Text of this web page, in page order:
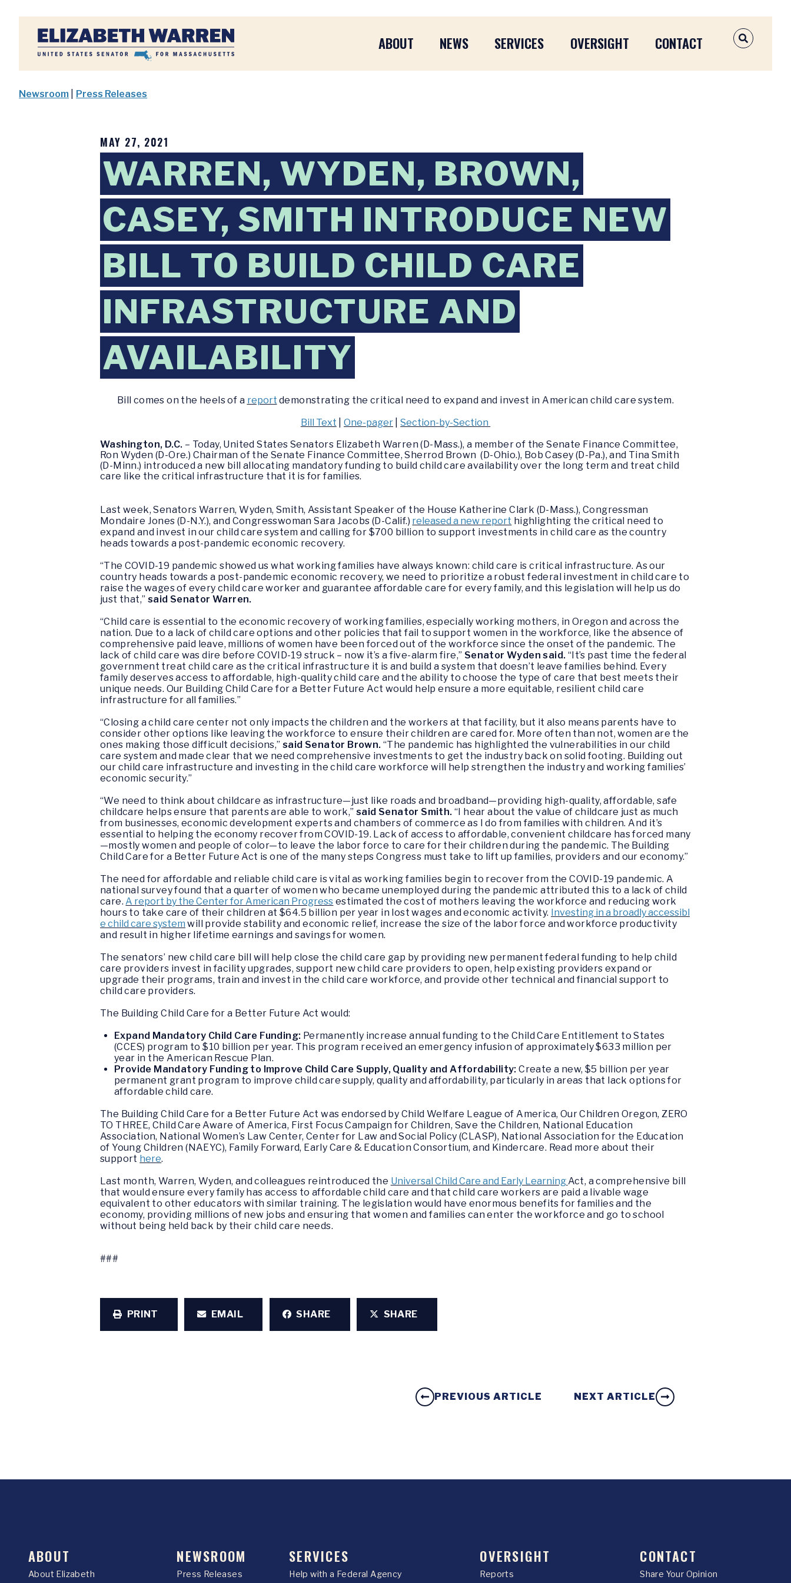
Home
ABOUT NEWS SERVICES OVERSIGHT CONTACT OPEN
Newsroom Press Releases
MAY 27, 2021
WARREN, WYDEN, BROWN,
CASEY, SMITH INTRODUCE NEW
BILL TO BUILD CHILD CARE
INFRASTRUCTURE AND
AVAILABILITY
Bill comes on the heels of a report demonstrating the critical need to expand and invest in American child care system.
Bill Text
One-pager |Section-by-Section
Washington, D.C. – Today, United States Senators Elizabeth Warren (D-Mass.), a member of the Senate Finance Committee,
Ron Wyden (D-Ore.) Chairman of the Senate Finance Committee, Sherrod Brown (D-Ohio.), Bob Casey (D-Pa.), and Tina Smith
(D-Minn.) introduced a new bill allocating mandatory funding to build child care availability over the long term and treat child
care like the critical infrastructure that it is for families.
Last week, Senators Warren, Wyden, Smith, Assistant Speaker of the House Katherine Clark (D-Mass.), Congressman
Mondaire Jones (D-N.Y.), and Congresswoman Sara Jacobs (D-Calif.) released a new report highlighting the critical need to
expand and invest in our child care system and calling for $700 billion to support investments in child care as the country
heads towards a post-pandemic economic recovery.
“The COVID-19 pandemic showed us what working families have always known: child care is critical infrastructure. As our
country heads towards a post-pandemic economic recovery, we need to prioritize a robust federal investment in child care to
raise the wages of every child care worker and guarantee affordable care for every family, and this legislation will help us do
just that,” said Senator Warren.
“Child care is essential to the economic recovery of working families, especially working mothers, in Oregon and across the
nation. Due to a lack of child care options and other policies that fail to support women in the workforce, like the absence of
comprehensive paid leave, millions of women have been forced out of the workforce since the onset of the pandemic. The
lack of child care was dire before COVID-19 struck – now it’s a five-alarm fire,” Senator Wyden said. “It’s past time the federal
government treat child care as the critical infrastructure it is and build a system that doesn’t leave families behind. Every
family deserves access to affordable, high-quality child care and the ability to choose the type of care that best meets their
unique needs. Our Building Child Care for a Better Future Act would help ensure a more equitable, resilient child care
infrastructure for all families.”
“Closing a child care center not only impacts the children and the workers at that facility, but it also means parents have to
consider other options like leaving the workforce to ensure their children are cared for. More often than not, women are the
ones making those difficult decisions,” said Senator Brown.“The pandemic has highlighted the vulnerabilities in our child
care system and made clear that we need comprehensive investments to get the industry back on solid footing. Building out
our child care infrastructure and investing in the child care workforce will help strengthen the industry and working families’
economic security.”
“We need to think about childcare as infrastructure—just like roads and broadband—providing high-quality, affordable, safe
childcare helps ensure that parents are able to work,” said Senator Smith. “I hear about the value of childcare just as much
from businesses, economic development experts and chambers of commerce as I do from families with children. And it’s
essential to helping the economy recover from COVID-19. Lack of access to affordable, convenient childcare has forced many
—mostly women and people of color—to leave the labor force to care for their children during the pandemic. The Building
Child Care for a Better Future Act is one of the many steps Congress must take to lift up families, providers and our economy.”
The need for affordable and reliable child care is vital as working families begin to recover from the COVID-19 pandemic. A
national survey found that a quarter of women who became unemployed during the pandemic attributed this to a lack of child
care.A report by the Center for American Progress estimated the cost of mothers leaving the workforce and reducing work
hours to take care of their children at $64.5 billion per year in lost wages and economic activity. Investing in a broadly accessibl
e child care system will provide stability and economic relief, increase the size of the labor force and workforce productivity
and result in higher lifetime earnings and savings for women.
The senators’ new child care bill will help close the child care gap by providing new permanent federal funding to help child
care providers invest in facility upgrades, support new child care providers to open, help existing providers expand or
upgrade their programs, train and invest in the child care workforce, and provide other technical and financial support to
child care providers.
The Building Child Care for a Better Future Act would:
Expand Mandatory Child Care Funding: Permanently increase annual funding to the Child Care Entitlement to States
(CCES) program to $10 billion per year. This program received an emergency infusion of approximately $633 million per
year in the American Rescue Plan.
Provide Mandatory Funding to Improve Child Care Supply, Quality and Affordability:Create a new, $5 billion per year
permanent grant program to improve child care supply, quality and affordability, particularly in areas that lack options for
affordable child care.
The Building Child Care for a Better Future Actwas endorsed by Child Welfare League of America, Our Children Oregon, ZERO
TO THREE, Child Care Aware of America, First Focus Campaign for Children, Save the Children, National Education
Association, National Women’s Law Center, Center for Law and Social Policy (CLASP), National Association for the Education
of Young Children (NAEYC), Family Forward, Early Care & Education Consortium, and Kindercare. Read more about their
support here.
Last month, Warren, Wyden, and colleagues reintroduced the Universal Child Care and Early LearningAct, a comprehensive bill
that would ensure every family has access to affordable child care and that child care workers are paid a livable wage
equivalent to other educators with similar training. The legislation would have enormous benefits for families and the
economy, providing millions of new jobs and ensuring that women and families can enter the workforce and go to school
without being held back by their child care needs.
###
PRINT EMAIL SHARE SHARE
PREVIOUS ARTICLE NEXT ARTICLE
ABOUT
About Elizabeth
NEWSROOM
Press Releases
SERVICES
Help with a Federal Agency
OVERSIGHT
Reports
CONTACT
Share Your Opinion